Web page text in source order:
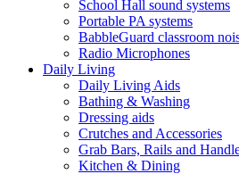
School Hall sound systems
Portable PA systems
BabbleGuard classroom
Radio Microphones
Daily Living
Daily Living Aids
Bathing & Washing
Dressing aids
Crutches and Accessories
Grab Bars, Rails and
Kitchen & Dining